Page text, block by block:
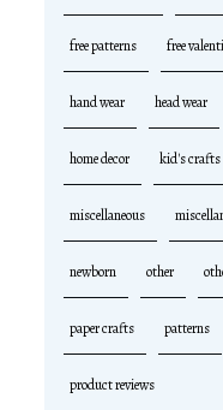
free patterns free
hand wear head wear
home decor kid's crafts
miscellaneous
newborn other
paper crafts patterns
product reviews